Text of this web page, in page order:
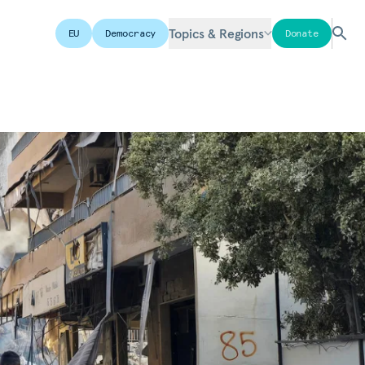
EU Democracy Topics & Regions Donate